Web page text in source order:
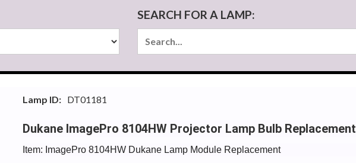
SEARCH FOR A LAMP:
Lamp ID: DT01181
Dukane ImagePro 8104HW Projector Lamp Bulb Replacement
Item: ImagePro 8104HW Dukane Lamp Module Replacement